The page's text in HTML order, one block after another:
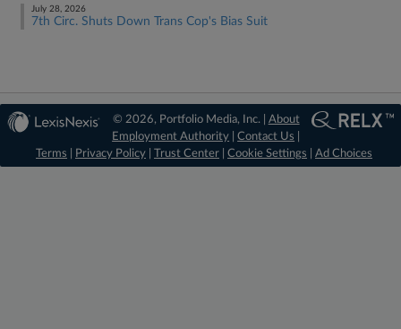
July 28, 2026
7th Circ. Shuts Down Trans Cop's Bias Suit
© 2026, Portfolio Media, Inc. | About
Employment Authority |Contact Us
Terms
Privacy Policy Trust Center Cookie Settings Ad Choices